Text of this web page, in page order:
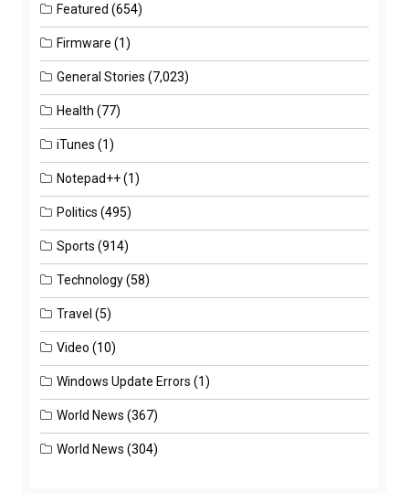
Featured (654)
Firmware (1)
General Stories (7,023)
Health (77)
iTunes (1)
Notepad++(1)
Politics (495)
Sports (914)
Technology(58)
Travel (5)
Video (10)
Windows Update Errors (1)
World News (367)
World News (304)